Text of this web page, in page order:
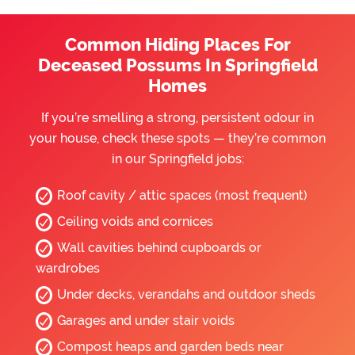
Common Hiding Places For
Deceased Possums In Springfield
Homes
If you’re smelling a strong, persistent odour in
your house, check these spots — they’re common
in our Springfield jobs:
Roof cavity / attic spaces (most frequent)
Ceiling voids and cornices
Wall cavities behind cupboards or
wardrobes
Under decks, verandahs and outdoor sheds
Garages and under stair voids
Compost heaps and garden beds near